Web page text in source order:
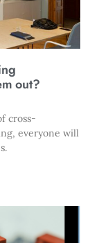
out?
cross-
everyone will